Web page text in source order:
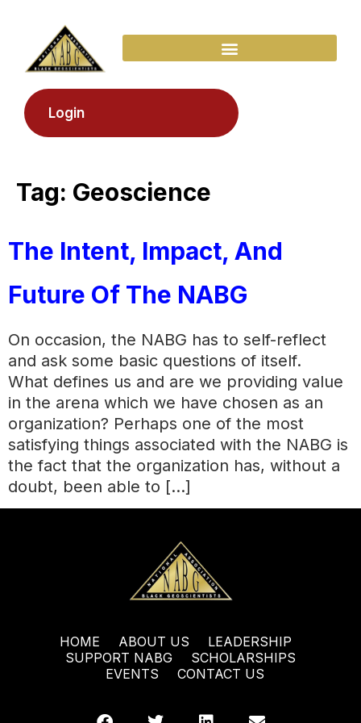
Login
Tag: Geoscience
The Intent, Impact, And
Future Of The NABG
On occasion, the NABG has to self-reflect
and ask some basic questions of itself.
What defines us and are we providing value
in the arena which we have chosen as an
organization? Perhaps one of the most
satisfying things associated with the NABG is
the fact that the organization has, without a
doubt, been able to […]
HOME ABOUT US
LEADERSHIP
SUPPORT NABG
SCHOLARSHIPS
EVENTS
CONTACT US